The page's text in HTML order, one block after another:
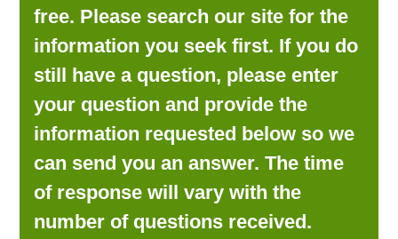
LOG IN
free. Please search our site for the
information you seek first. If you do
still have a question, please enter
your question and provide the
information requested below so we
can send you an answer. The time
of response will vary with the
number of questions received.